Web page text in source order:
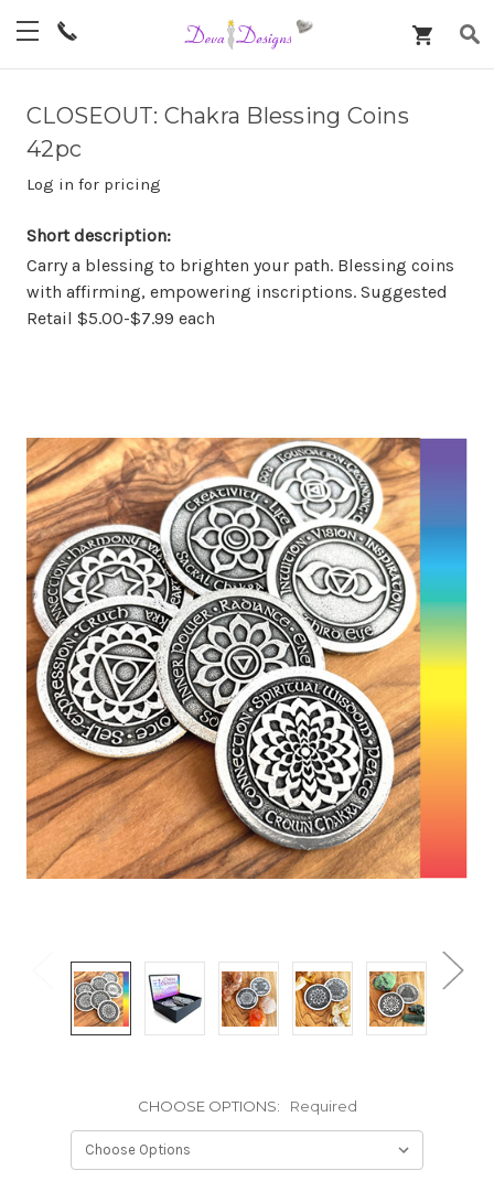
CLOSEOUT: Chakra Blessing Coins
42pc
Log in for pricing
Short description:
Carry a blessing to brighten your path. Blessing coins
with affirming, empowering inscriptions. Suggested
Retail $5.00-$7.99 each
CHOOSE OPTIONS: Required